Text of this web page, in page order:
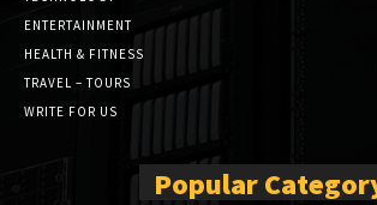
ENTERTAINMENT
HEALTH & FITNESS
TRAVEL – TOURS
WRITE FOR US
Popular